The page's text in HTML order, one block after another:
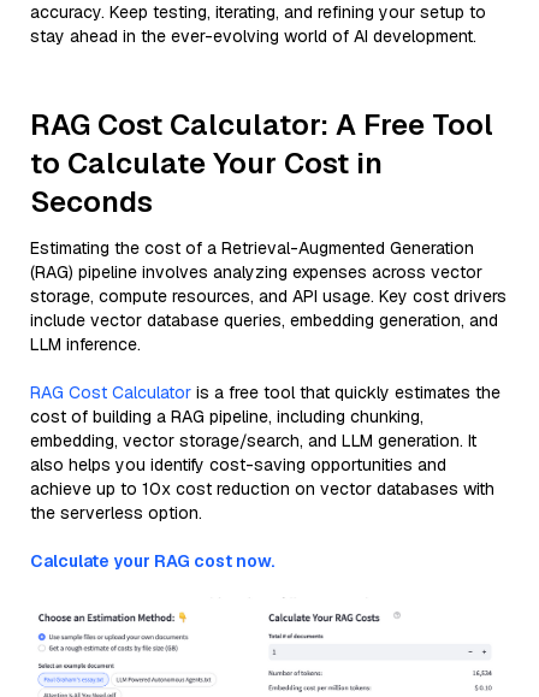
accuracy. Keep testing, iterating, and refining your setup to
stay ahead in the ever-evolving world of AI development.
RAG Cost Calculator: A Free Tool
to Calculate Your Cost in
Seconds
Estimating the cost of a Retrieval-Augmented Generation
(RAG) pipeline involves analyzing expenses across vector
storage, compute resources, and API usage. Key cost drivers
include vector database queries, embedding generation, and
LLM inference.
RAG Cost Calculator is a free tool that quickly estimates the
cost of building a RAG pipeline, including chunking,
embedding, vector storage/search, and LLM generation. It
also helps you identify cost-saving opportunities and
achieve up to 10x cost reduction on vector databases with
the serverless option.
Calculate your RAG cost now.